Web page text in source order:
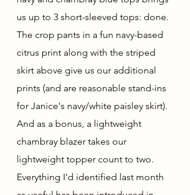
us up to 3 short-sleeved tops: done.
The crop pants in a fun navy-based
citrus print along with the striped
skirt above give us our additional
prints (and are reasonable stand-ins
for Janice's navy/white paisley skirt).
And as a bonus, a lightweight
chambray blazer takes our
lightweight topper count to two.
Everything I'd identified last month